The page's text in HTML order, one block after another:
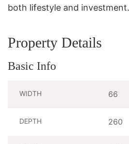
both lifestyle and investment.
Property Details
Basic Info
WIDTH 66
DEPTH 260